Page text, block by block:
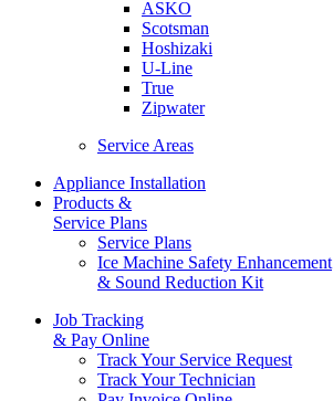
ASKO
Scotsman
Hoshizaki
U-Line
True
Zipwater
Service Areas
Appliance Installation
Products &
Service Plans
Service Plans
Ice Machine Safety Enhancement
& Sound Reduction Kit
Job Tracking
& Pay Online
Track Your Service Request
Track Your Technician